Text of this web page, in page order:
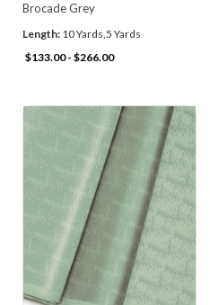
Brocade Grey
Length: 10 Yards,5 Yards
$133.00 - $266.00